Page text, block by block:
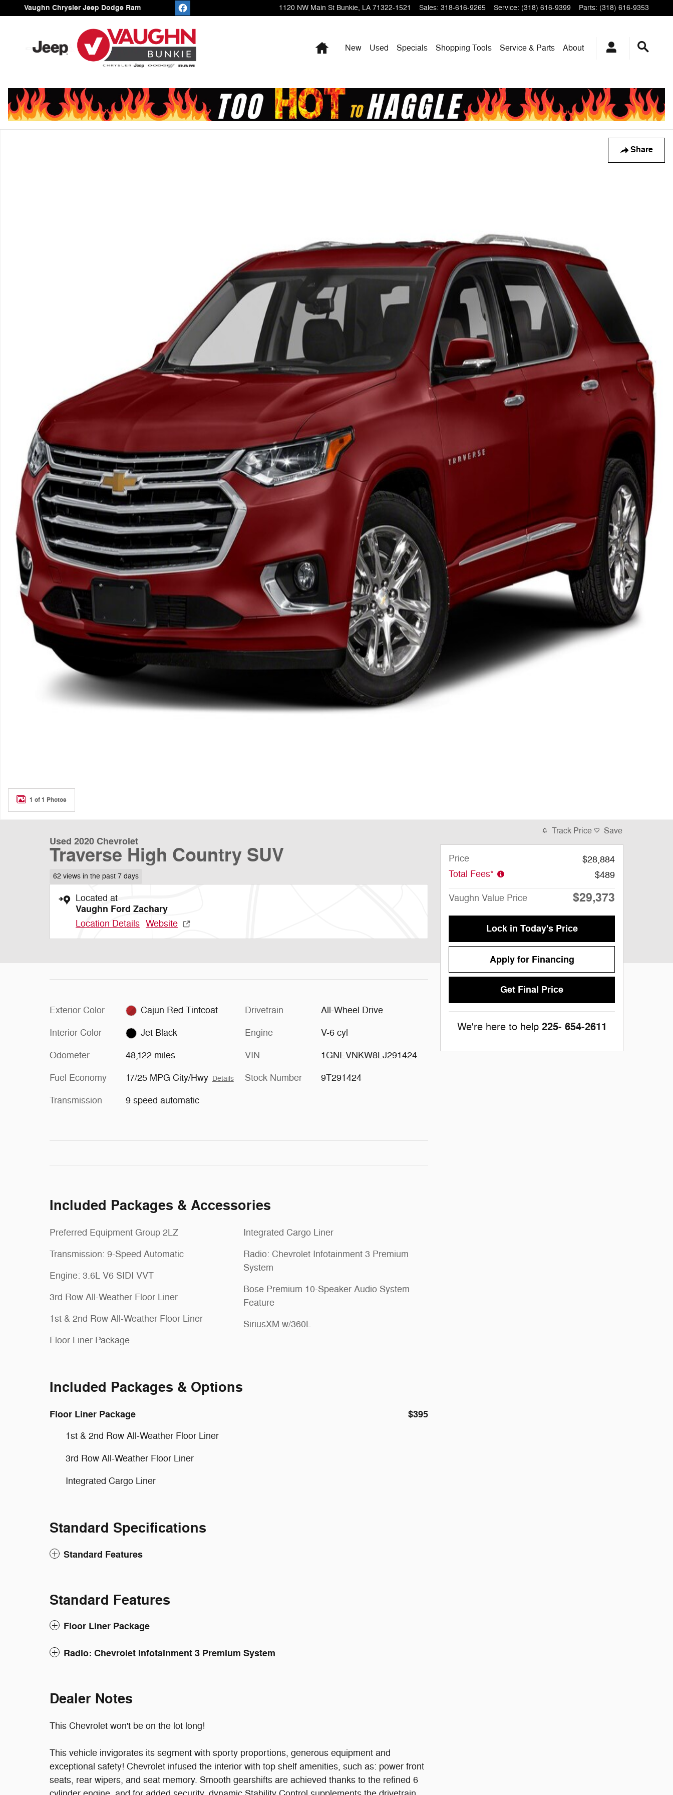
Skip to main content
Vaughn Chrysler Jeep Dodge Ram 1120 NW Main St Bunkie, LA 71322-1521 Sales: 318-616-9265 Service: (318) 616-9399 Parts: (318) 616-9353
HomeNew Used Specials Shopping Tools Service & Parts About
Share
1 of 1 Photos
Used 2020 Chevrolet
Traverse High Country SUV
62 views in the past 7 days
Located at
Vaughn Ford Zachary
Location Details Website
Exterior Color Cajun Red Tintcoat
Interior Color Jet Black
Odometer 48,122 miles
Fuel Economy 17/25 MPG City/Hwy Details
Transmission 9 speed automatic
Drivetrain All-Wheel Drive
Engine V-6 cyl
VIN 1GNEVNKW8LJ291424
Stock Number 9T291424
Included Packages & Accessories
Preferred Equipment Group 2LZ
Transmission: 9-Speed Automatic
Engine: 3.6L V6 SIDI VVT
3rd Row All-Weather Floor Liner
1st & 2nd Row All-Weather Floor Liner
Floor Liner Package
Integrated Cargo Liner
Radio: Chevrolet Infotainment 3 Premium
System
Bose Premium 10-Speaker Audio System
Feature
SiriusXM w/360L
Included Packages & Options
Floor Liner Package $395
1st & 2nd Row All-Weather Floor Liner
3rd Row All-Weather Floor Liner
Integrated Cargo Liner
Standard Specifications
Standard Features
Standard Features
Floor Liner Package
Radio: Chevrolet Infotainment 3 Premium System
Dealer Notes
This Chevrolet won't be on the lot long!
This vehicle invigorates its segment with sporty proportions, generous equipment and
exceptional safety! Chevrolet infused the interior with top shelf amenities, such as: power front
seats, rear wipers, and seat memory. Smooth gearshifts are achieved thanks to the refined 6
Track Price Save
Price
$28,884
Total Fees*
$489
Vaughn Value Price $29,373
Lock in Today's Price
Apply for Financing
Get Final Price
We're here to help 225- 654-2611